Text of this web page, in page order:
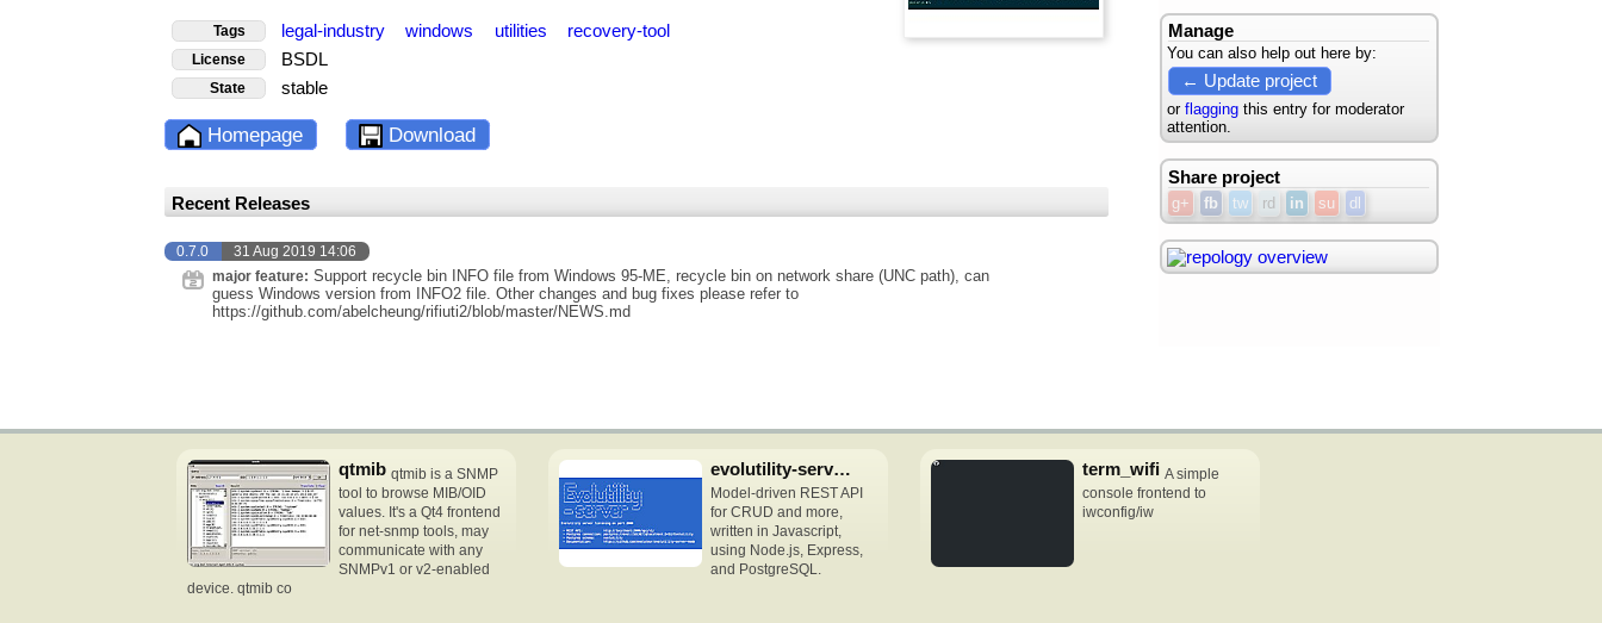
Tags legal-industry windows utilities recovery-tool
License BSDL
State stable
Homepage Download
Recent Releases
0.7.0 31 Aug 2019 14:06
major feature: Support recycle bin INFO file from Windows 95-ME, recycle bin on network share (UNC path), can
guess Windows version from INFO2 file. Other changes and bug fixes please refer to
https://github.com/abelcheung/rifiuti2/blob/master/NEWS.md
Manage
You can also help out here by:
← Update project
or flaggingthis entry for moderator
attention.
Share project
g+ fb tw rd in su dl
qtmib qtmib is a SNMP
tool to browse MIB/OID
values. It's a Qt4 frontend
for net-snmp tools, may
communicate with any
SNMPv1 or v2-enabled
device. qtmib co
evolutility-server-node
Model-driven REST API
for CRUD and more,
written in Javascript,
using Node.js, Express,
and PostgreSQL.
term_wifi A simple
console frontend to
iwconfig/iw